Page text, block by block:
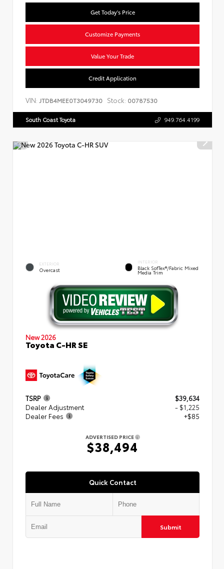
Get Today's Price
Customize Payments
Value Your Trade
Credit Application
VIN: JTDB4MEE0T3049730 Stock: 00787530
South Coast Toyota 949.764.4199
EXTERIOR
Overcast
INTERIOR
Black SofTex®/fabric Mixed
Media Trim
New 2026
Toyota C-HR SE
TSRP
$39,634
Dealer Adjustment
- $1,225
Dealer Fees
+$85
ADVERTISED PRICE
$38,494
Quick Contact
Submit